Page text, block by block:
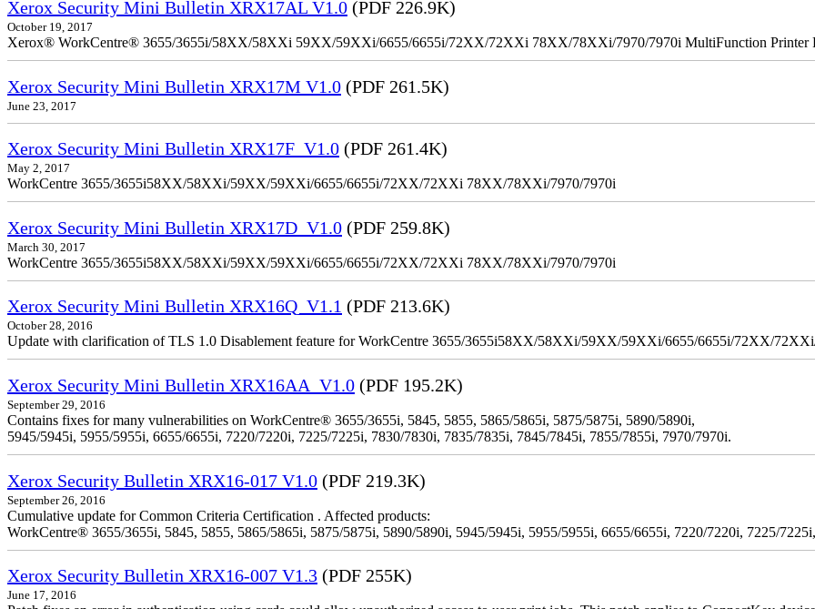
Xerox Security Mini Bulletin XRX17AL V1.0 (PDF 226.9K)
October 19, 2017
Xerox® WorkCentre® 3655/3655i/58XX/58XXi 59XX/59XXi/6655/6655i/72XX/72XXi 78XX/78XXi/7970/7970i MultiFunction Printer
Xerox Security Mini Bulletin XRX17M V1.0 (PDF 261.5K)
June 23, 2017
Xerox Security Mini Bulletin XRX17F_V1.0 (PDF 261.4K)
May 2, 2017
WorkCentre 3655/3655i58XX/58XXi/59XX/59XXi/6655/6655i/72XX/72XXi 78XX/78XXi/7970/7970i
Xerox Security Mini Bulletin XRX17D_V1.0 (PDF 259.8K)
March 30, 2017
WorkCentre 3655/3655i58XX/58XXi/59XX/59XXi/6655/6655i/72XX/72XXi 78XX/78XXi/7970/7970i
Xerox Security Mini Bulletin XRX16Q_V1.1 (PDF 213.6K)
October 28, 2016
Update with clarification of TLS 1.0 Disablement feature for WorkCentre 3655/3655i58XX/58XXi/59XX/59XXi/6655/6655i/72XX/
Xerox Security Mini Bulletin XRX16AA_V1.0 (PDF 195.2K)
September 29, 2016
Contains fixes for many vulnerabilities on WorkCentre® 3655/3655i, 5845, 5855, 5865/5865i, 5875/5875i, 5890/5890i,
5945/5945i, 5955/5955i, 6655/6655i, 7220/7220i, 7225/7225i, 7830/7830i, 7835/7835i, 7845/7845i, 7855/7855i, 7970/7970i.
Xerox Security Bulletin XRX16-017 V1.0 (PDF 219.3K)
September 26, 2016
Cumulative update for Common Criteria Certification . Affected products:
WorkCentre® 3655/3655i, 5845, 5855, 5865/5865i, 5875/5875i, 5890/5890i, 5945/5945i, 5955/5955i, 6655/6655i, 7220/7220i, 7225/
Xerox Security Bulletin XRX16-007 V1.3 (PDF 255K)
June 17, 2016